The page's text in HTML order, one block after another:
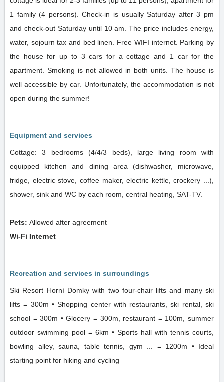
1 family (4 persons). Check-in is usually Saturday after 3 pm
and check-out Saturday until 10 am. The price includes energy,
water, sojourn tax and bed linen. Free WIFI internet. Parking by
the house for up to 3 cars for a cottage and 1 car for the
apartment. Smoking is not allowed in both units. The house is
well accessible by car. Unfortunately, the accommodation is not
open during the summer!
Equipment and services
Cottage: 3 bedrooms (4/4/3 beds), large living room with
equipped kitchen and dining area (dishwasher, microwave,
fridge, electric stove, coffee maker, electric kettle, crockery ...),
shower, sink and WC by each room, central heating, SAT-TV.
Pets: Allowed after agreement
Wi-Fi Internet
Recreation and services in surroundings
Ski Resort Horní Domky with two four-chair lifts and many ski
lifts = 300m • Shopping center with restaurants, ski rental, ski
school = 300m • Glocery = 300m, restaurant = 100m, summer
outdoor swimming pool = 6km • Sports hall with tennis courts,
bowling alley, sauna, table tennis, gym ... = 1200m • Ideal
starting point for hiking and cycling